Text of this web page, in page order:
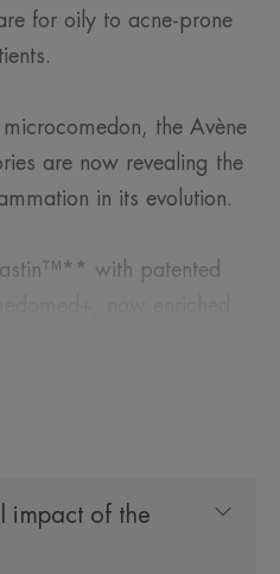
for oily to acne-prone
the Avène
are now revealing the
in its evolution.
with patented
pimples,
in dermatological
impact of the